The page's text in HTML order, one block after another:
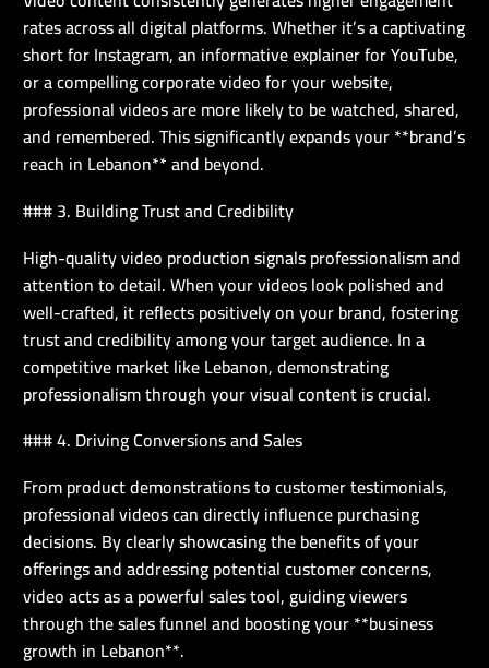
rates across all digital platforms. Whether it’s a captivating
short for Instagram, an informative explainer for YouTube,
or a compelling corporate video for your website,
professional videos are more likely to be watched, shared,
and remembered. This significantly expands your **brand’s
reach in Lebanon** and beyond.
### 3. Building Trust and Credibility
High-quality video production signals professionalism and
attention to detail. When your videos look polished and
well-crafted, it reflects positively on your brand, fostering
trust and credibility among your target audience. In a
competitive market like Lebanon, demonstrating
professionalism through your visual content is crucial.
### 4. Driving Conversions and Sales
From product demonstrations to customer testimonials,
professional videos can directly influence purchasing
decisions. By clearly showcasing the benefits of your
offerings and addressing potential customer concerns,
video acts as a powerful sales tool, guiding viewers
through the sales funnel and boosting your **business
growth in Lebanon**.